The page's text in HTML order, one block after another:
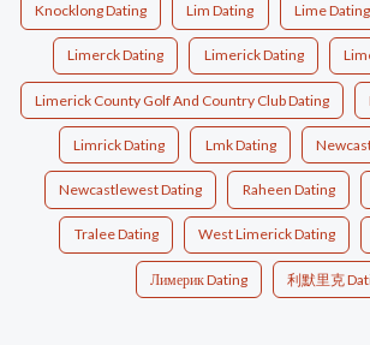
Knocklong Dating Lim Dating Lime Dating
Limerck Dating Limerick Dating
Limerick County Golf And Country Club Dating
Limrick Dating Lmk Dating
Newcastlewest Dating Raheen Dating
Tralee Dating West Limerick Dating
Лимерик Dating 利默里克